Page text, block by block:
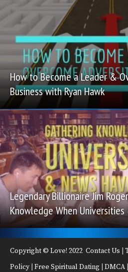
How to Become a Leader &
Business with Ryan Hawk
Legendary Billionaire Jim
Knowledge When Universities
Copyright © Love! 2022 Contact Us
Policy Free Spiritual Dating DMCA